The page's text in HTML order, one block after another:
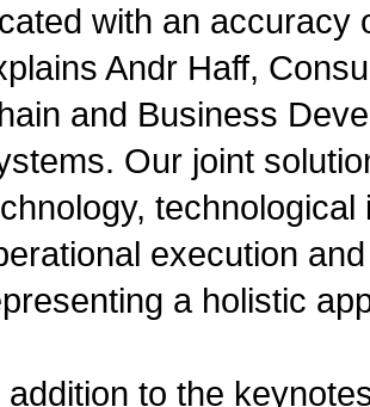
with an accuracy
Andr Haff,
and Business
Our joint
technological
execution
a holistic
addition to the